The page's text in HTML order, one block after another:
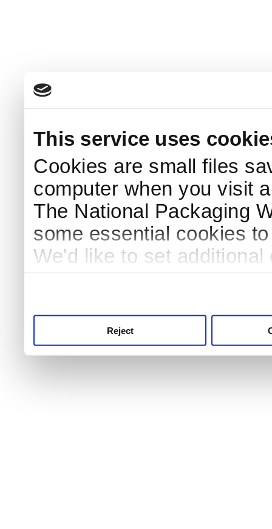
This service uses
Cookies are small files
computer when you visit
The National Packaging
some essential cookies
We'd like to set
Reject